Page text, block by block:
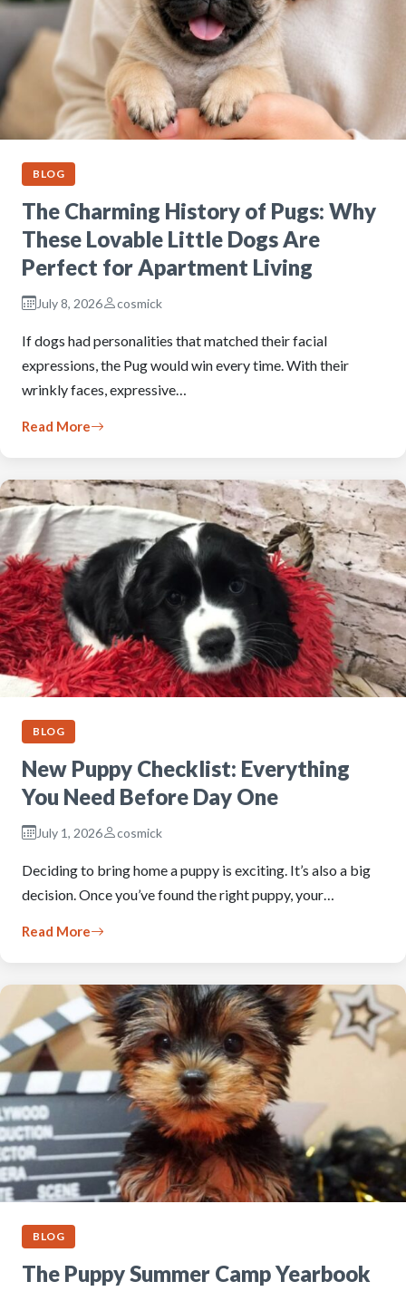
BLOG
The Charming History of Pugs: Why
These Lovable Little Dogs Are
Perfect for Apartment Living
July 8, 2026 cosmick
If dogs had personalities that matched their facial
expressions, the Pug would win every time. With their
wrinkly faces, expressive…
Read More
BLOG
New Puppy Checklist: Everything
You Need Before Day One
July 1, 2026 cosmick
Deciding to bring home a puppy is exciting. It’s also a big
decision. Once you’ve found the right puppy, your…
Read More
BLOG
The Puppy Summer Camp Yearbook